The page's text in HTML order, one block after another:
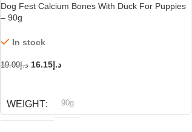
Dog Fest Calcium Bones With Duck For Puppies
– 90g
In stock
د.إ19.00 د.إ 16.15
WEIGHT 90g